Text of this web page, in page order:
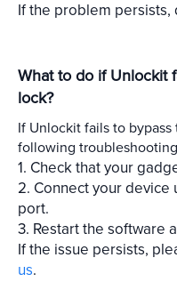
If the problem persists,
What to do if Unlockit
lock?
If Unlockit fails to
following
1. Check that your
2. Connect your
port.
3. Restart the software
If the issue persists,
us.